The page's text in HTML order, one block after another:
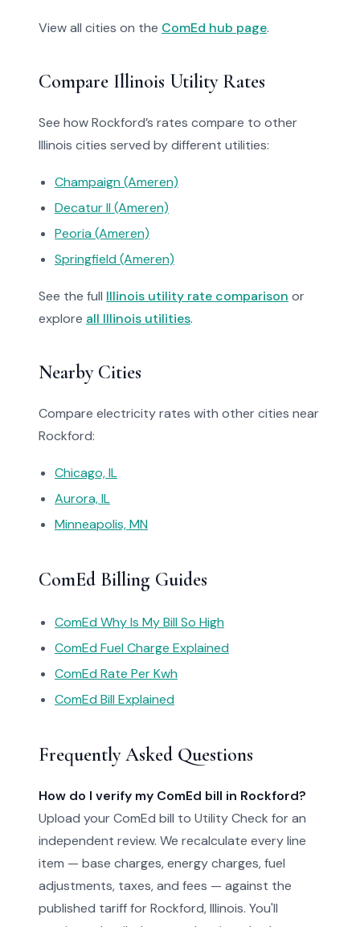
View all cities on the ComEd hub page.
Compare Illinois Utility Rates
See how Rockford’s rates compare to other
Illinois cities served by different utilities:
Champaign (Ameren)
Decatur Il (Ameren)
Peoria (Ameren)
Springfield (Ameren)
See the full Illinois utility rate comparison or
explore all Illinois utilities.
Nearby Cities
Compare electricity rates with other cities near
Rockford:
Chicago, IL
Aurora, IL
Minneapolis, MN
ComEd Billing Guides
ComEd Why Is My Bill So High
ComEd Fuel Charge Explained
ComEd Rate Per Kwh
ComEd Bill Explained
Frequently Asked Questions
How do I verify my ComEd bill in Rockford?
Upload your ComEd bill to Utility Check for an
independent review. We recalculate every line
item — base charges, energy charges, fuel
adjustments, taxes, and fees — against the
published tariff for Rockford, Illinois. You'll